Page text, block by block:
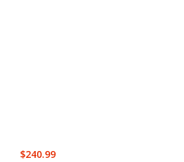
$240.99